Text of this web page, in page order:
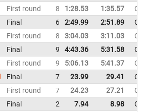
First round
8 1:28.53 1:35.57
Final 6 2:49.99 2:51.89
First round
8 3:04.03 3:11.03
Final 9 4:43.36 5:31.58
First round
9 5:06.13 5:41.37
Final 7 23.99 29.41
First round
7 24.23 27.21
Final 2 7.94 8.98